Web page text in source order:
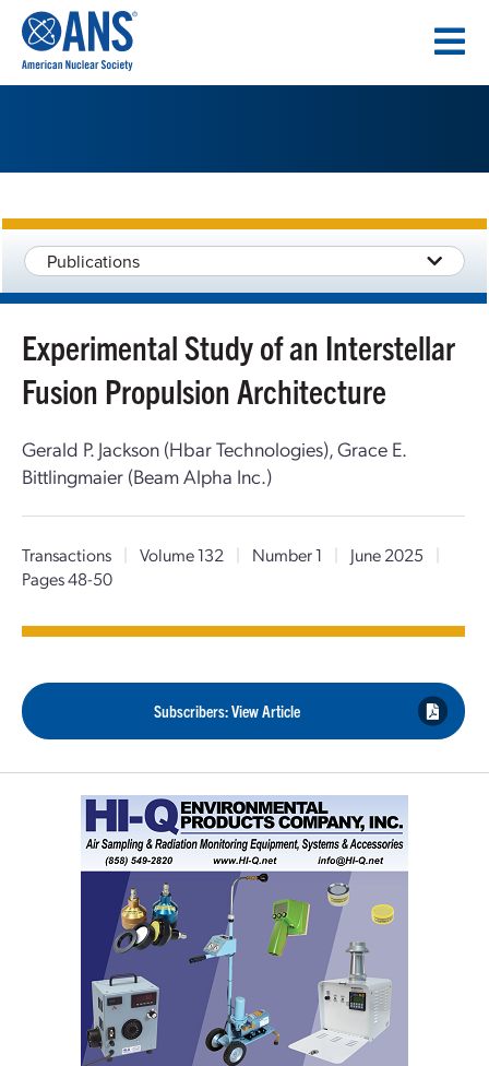
CONTENT
Publications
Experimental Study of an Interstellar
Fusion Propulsion Architecture
Gerald P. Jackson (Hbar Technologies), Grace E.
Bittlingmaier (Beam Alpha Inc.)
Transactions | Volume 132 | Number 1 | June 2025
|
Pages 48-50
Subscribers: View Article